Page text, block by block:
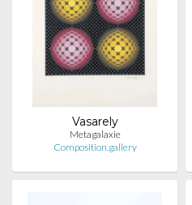
Vasarely
Metagalaxie
Composition.gallery